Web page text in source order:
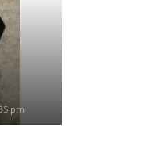
pm